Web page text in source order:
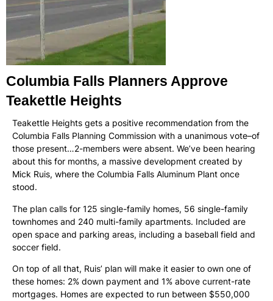
Columbia Falls Planners Approve
Teakettle Heights
Teakettle Heights gets a positive recommendation from the
Columbia Falls Planning Commission with a unanimous vote–of
those present…2-members were absent. We’ve been hearing
about this for months, a massive development created by
Mick Ruis, where the Columbia Falls Aluminum Plant once
stood.
The plan calls for 125 single-family homes, 56 single-family
townhomes and 240 multi-family apartments. Included are
open space and parking areas, including a baseball field and
soccer field.
On top of all that, Ruis’ plan will make it easier to own one of
these homes: 2% down payment and 1% above current-rate
mortgages. Homes are expected to run between $550,000